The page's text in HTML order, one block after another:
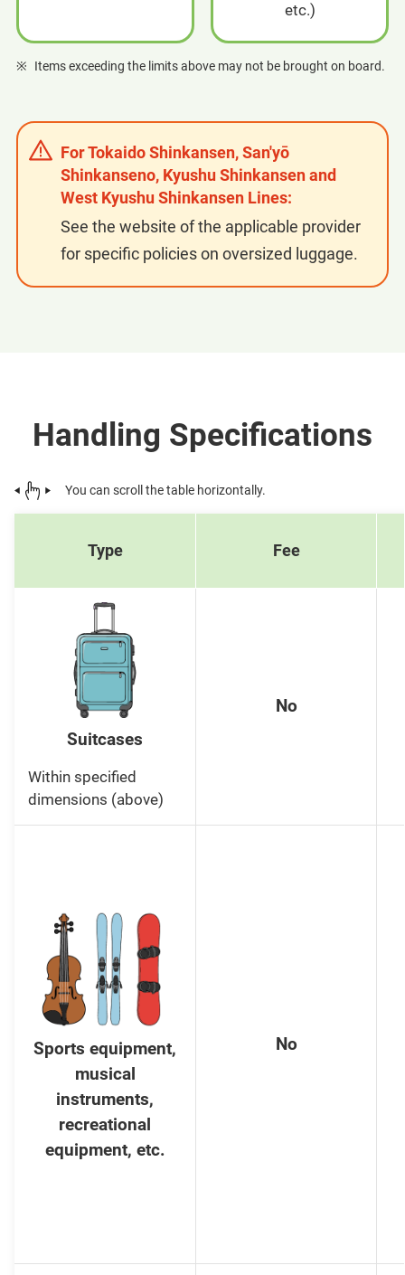
etc.)
Items exceeding the limits above may not be brought on board.
For Tokaido Shinkansen, San'yō
Shinkanseno, Kyushu Shinkansen and
West Kyushu Shinkansen Lines:
See the website of the applicable provider
for specific policies on oversized luggage.
Handling Specifications
You can scroll the table horizontally.
Type Fee
Suitcases
Within specified
dimensions (above)
No
Sports equipment,
musical
instruments,
recreational
equipment, etc.
No